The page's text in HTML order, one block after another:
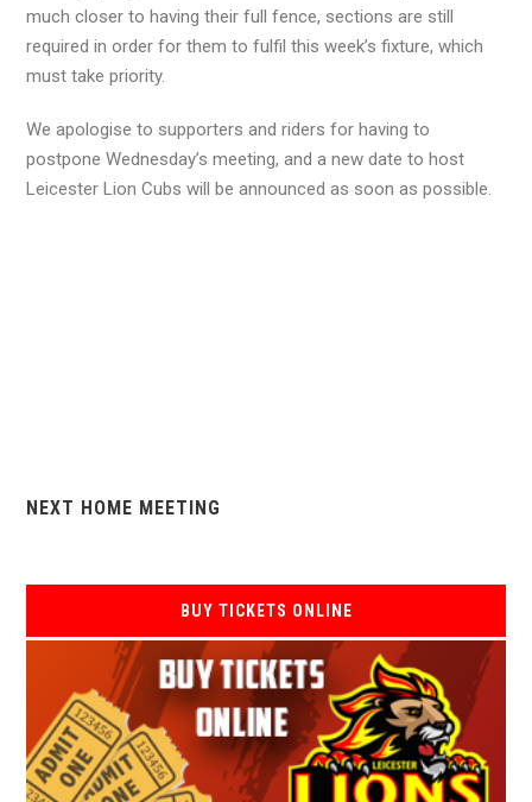
much closer to having their full fence, sections are still
required in order for them to fulfil this week’s fixture, which
must take priority.
We apologise to supporters and riders for having to
postpone Wednesday’s meeting, and a new date to host
Leicester Lion Cubs will be announced as soon as possible.
NEXT HOME MEETING
BUY TICKETS ONLINE